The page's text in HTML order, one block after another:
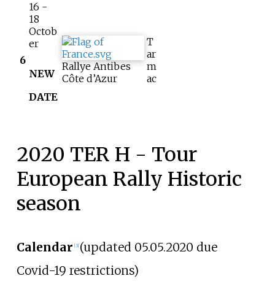
6
16 -
18
Octob
er
NEW
DATE
Rallye Antibes
Côte d’Azur
T
ar
m
ac
2020 TER H - Tour
European Rally Historic
season
Calendar [3] (updated 05.05.2020 due
Covid-19 restrictions)